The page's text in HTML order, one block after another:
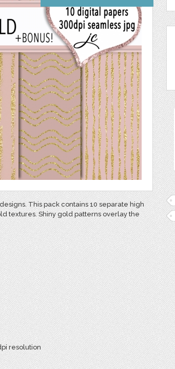
This pack contains 10 separate high
textures. Shiny gold patterns overlay the
resolution